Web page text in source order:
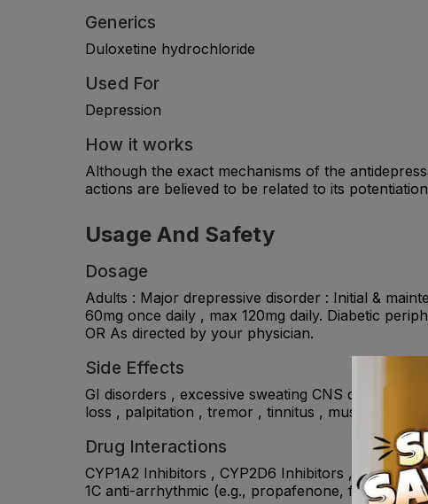
Generics
Duloxetine hydrochloride
Used For
Depression
How it works
Although the exact mechanisms of the
actions are believed to be related to its
Usage And Safety
Dosage
Adults : Major drepressive disorder : Initial &
60mg once daily , max 120mg daily. Diabetic
OR As directed by your physician.
Side Effects
GI disorders , excessive sweating CNS disorders
loss , palpitation , tremor , tinnitus , muscle
Drug Interactions
CYP1A2 Inhibitors , CYP2D6 Inhibitors , tricyclic
1C anti-arrhythmic (e.g., propafenone, flecainide),